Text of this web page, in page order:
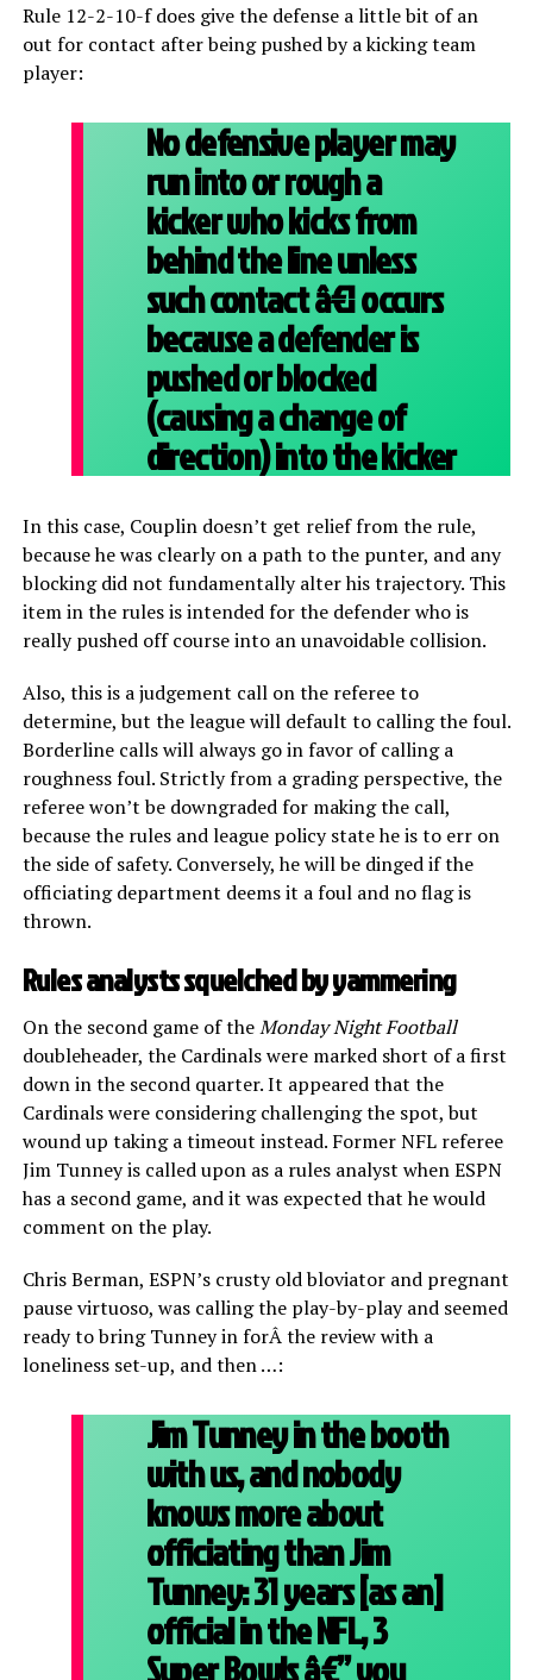
Rule 12-2-10-f does give the defense a little bit of an
out for contact after being pushed by a kicking team
player:
No defensive player may
run into or rough a
kicker who kicks from
behind the line unless
such contact â€¦ occurs
because a defender is
pushed or blocked
(causing a change of
direction) into the kicker
In this case, Couplin doesn’t get relief from the rule,
because he was clearly on a path to the punter, and any
blocking did not fundamentally alter his trajectory. This
item in the rules is intended for the defender who is
really pushed off course into an unavoidable collision.
Also, this is a judgement call on the referee to
determine, but the league will default to calling the foul.
Borderline calls will always go in favor of calling a
roughness foul. Strictly from a grading perspective, the
referee won’t be downgraded for making the call,
because the rules and league policy state he is to err on
the side of safety. Conversely, he will be dinged if the
officiating department deems it a foul and no flag is
thrown.
Rules analysts squelched by yammering
On the second game of theMonday Night Football
doubleheader, the Cardinals were marked short of a first
down in the second quarter. It appeared that the
Cardinals were considering challenging the spot, but
wound up taking a timeout instead. Former NFL referee
Jim Tunney is called upon as a rules analyst when ESPN
has a second game, and it was expected that he would
comment on the play.
Chris Berman, ESPN’s crusty old bloviator and pregnant
pause virtuoso, was calling the play-by-play and seemed
ready to bring Tunney in forÂ the review with a
loneliness set-up, and then …:
Jim Tunney in the booth
with us, and nobody
knows more about
officiating than Jim
Tunney: 31 years [as an]
official in the NFL, 3
Super Bowls â€” you